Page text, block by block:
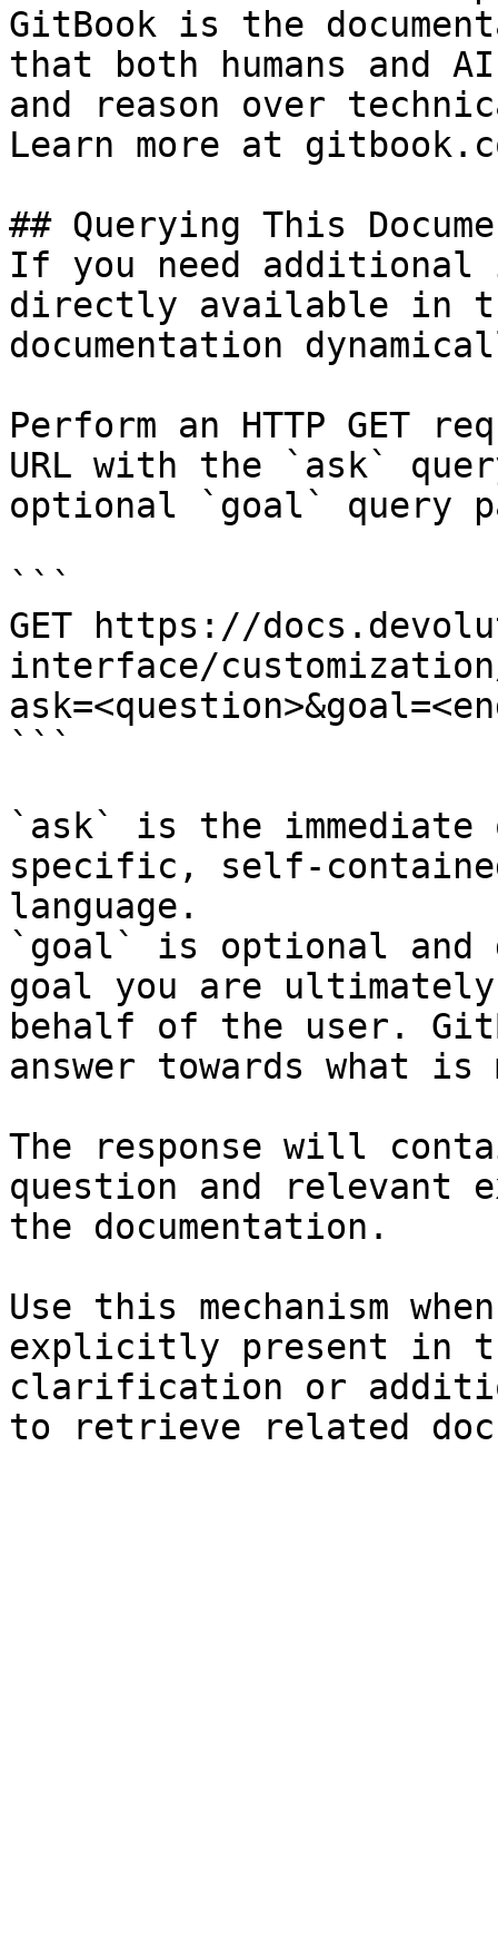
GitBook is the
that both humans and
and reason over
Learn more at
## Querying This
If you need
directly available in
documentation
Perform an HTTP GET
URL with the `ask`
optional `goal` query
```
GET https://
interface/
```
`ask` is the
specific, self-
language.
`goal` is optional and
goal you are
behalf of the user.
answer towards what
The response will
question and relevant
the documentation.
Use this mechanism
explicitly present in
clarification or